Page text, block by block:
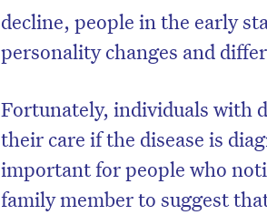
decline, people in the early
personality changes and
Fortunately, individuals with
their care if the disease is
important for people who
family member to suggest